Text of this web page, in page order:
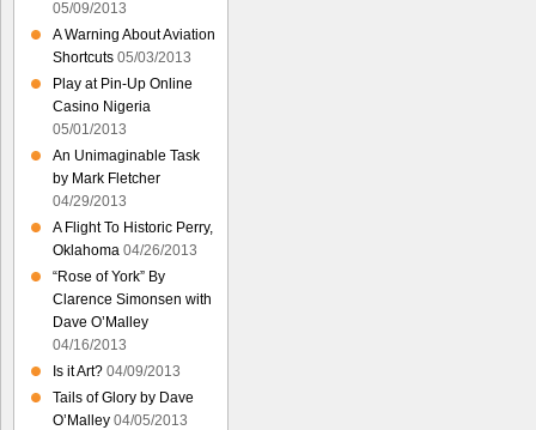
05/09/2013
A Warning About Aviation
Shortcuts 05/03/2013
Play at Pin-Up Online
Casino Nigeria
05/01/2013
An Unimaginable Task
by Mark Fletcher
04/29/2013
A Flight To Historic Perry,
Oklahoma 04/26/2013
“Rose of York” By
Clarence Simonsen with
Dave O’Malley
04/16/2013
Is it Art? 04/09/2013
Tails of Glory by Dave
O’Malley 04/05/2013